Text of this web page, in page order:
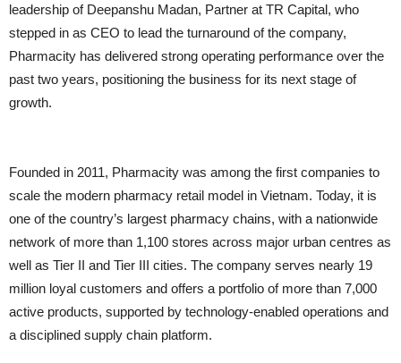
leadership of Deepanshu Madan, Partner at TR Capital, who
stepped in as CEO to lead the turnaround of the company,
Pharmacity has delivered strong operating performance over the
past two years, positioning the business for its next stage of
growth.
Founded in 2011, Pharmacity was among the first companies to
scale the modern pharmacy retail model in Vietnam. Today, it is
one of the country’s largest pharmacy chains, with a nationwide
network of more than 1,100 stores across major urban centres as
well as Tier II and Tier III cities. The company serves nearly 19
million loyal customers and offers a portfolio of more than 7,000
active products, supported by technology-enabled operations and
a disciplined supply chain platform.